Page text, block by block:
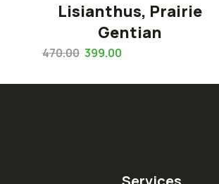
Lisianthus, Prairie
Gentian
470.00 399.00